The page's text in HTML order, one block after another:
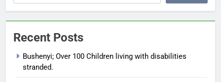
Recent Posts
Bushenyi; Over 100 Children living with disabilities
stranded.